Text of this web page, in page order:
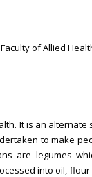
of Allied
It is an
to make
are legumes
into oil,
Engineering,